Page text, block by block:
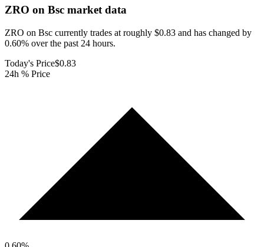
ZRO on Bsc market data
ZRO on Bsc currently trades at roughly $0.83 and has changed by
0.60% over the past 24 hours.
Today's Price$0.83
24h % Price